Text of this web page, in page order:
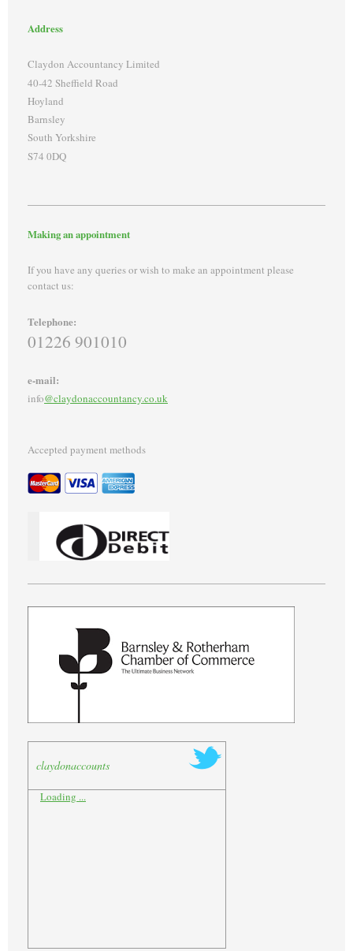
Address
Claydon Accountancy Limited
40-42 Sheffield Road
Hoyland
Barnsley
South Yorkshire
S74 0DQ
Making an appointment
If you have any queries or wish to make an appointment please
contact us:
Telephone:
01226 901010
e-mail:
info@claydonaccountancy.co.uk
Accepted payment methods
claydonaccounts
Loading ...